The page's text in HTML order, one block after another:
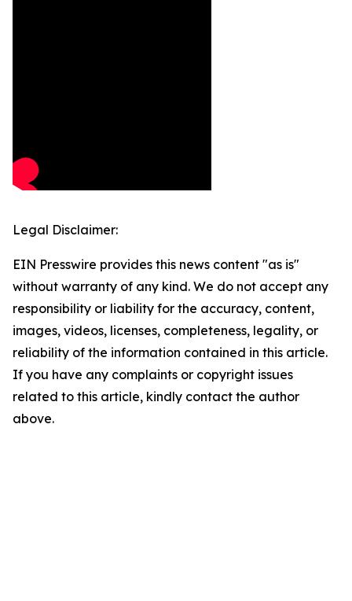
Legal Disclaimer:
EIN Presswire provides this news content "as is"
without warranty of any kind. We do not accept any
responsibility or liability for the accuracy, content,
images, videos, licenses, completeness, legality, or
reliability of the information contained in this article.
If you have any complaints or copyright issues
related to this article, kindly contact the author
above.